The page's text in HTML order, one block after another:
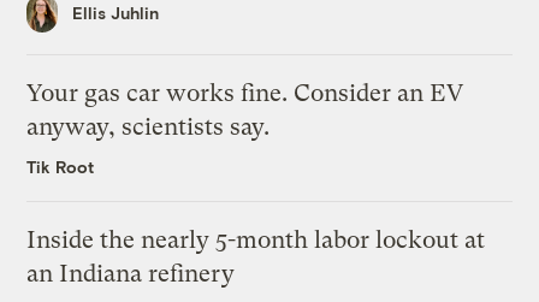
Ellis Juhlin
Your gas car works fine. Consider an EV
anyway, scientists say.
Tik Root
Inside the nearly 5-month labor lockout at
an Indiana refinery